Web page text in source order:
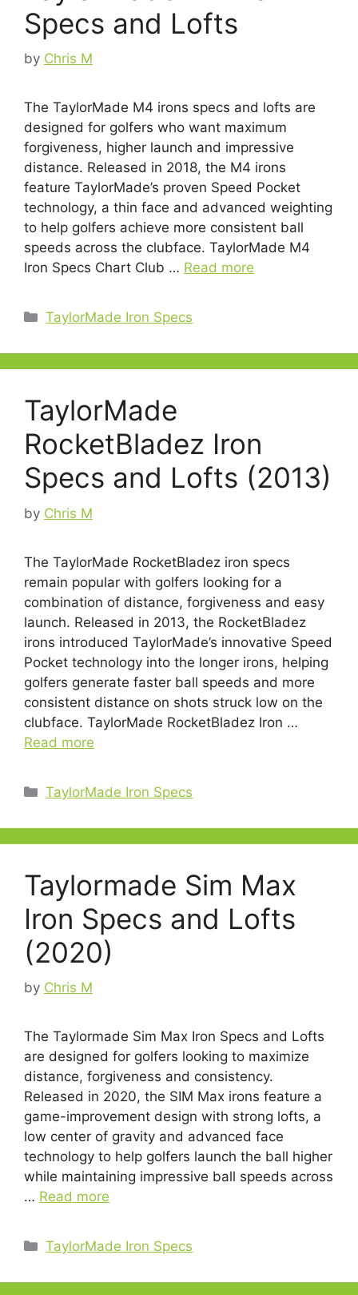
Specs and Lofts
by Chris M
The TaylorMade M4 irons specs and lofts are
designed for golfers who want maximum
forgiveness, higher launch and impressive
distance. Released in 2018, the M4 irons
feature TaylorMade’s proven Speed Pocket
technology, a thin face and advanced weighting
to help golfers achieve more consistent ball
speeds across the clubface. TaylorMade M4
Iron Specs Chart Club … Read more
Categories
TaylorMade Iron Specs
TaylorMade
RocketBladez Iron
Specs and Lofts (2013)
by Chris M
The TaylorMade RocketBladez iron specs
remain popular with golfers looking for a
combination of distance, forgiveness and easy
launch. Released in 2013, the RocketBladez
irons introduced TaylorMade’s innovative Speed
Pocket technology into the longer irons, helping
golfers generate faster ball speeds and more
consistent distance on shots struck low on the
clubface. TaylorMade RocketBladez Iron …
Read more
Categories
TaylorMade Iron Specs
Taylormade Sim Max
Iron Specs and Lofts
(2020)
by Chris M
The Taylormade Sim Max Iron Specs and Lofts
are designed for golfers looking to maximize
distance, forgiveness and consistency.
Released in 2020, the SIM Max irons feature a
game-improvement design with strong lofts, a
low center of gravity and advanced face
technology to help golfers launch the ball higher
while maintaining impressive ball speeds across
… Read more
Categories
TaylorMade Iron Specs